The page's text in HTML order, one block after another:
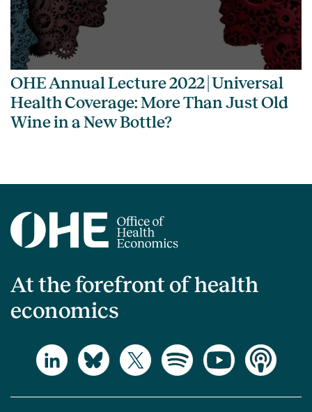
OHE Annual Lecture 2022 | Universal
Health Coverage: More Than Just Old
Wine in a New Bottle?
At the forefront of health
economics